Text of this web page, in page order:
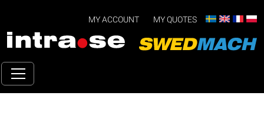
MY ACCOUNT MY QUOTES